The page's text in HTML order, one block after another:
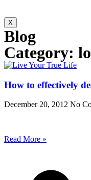
X
Blog
Category:
How to effectively
December 20, 2012 No
Read More »